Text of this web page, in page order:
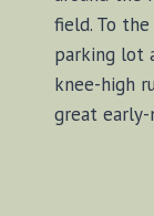
field. To
parking lot
knee-high
great early-